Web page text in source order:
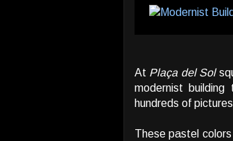
At Plaça del Sol
modernist
hundreds of
These pastel